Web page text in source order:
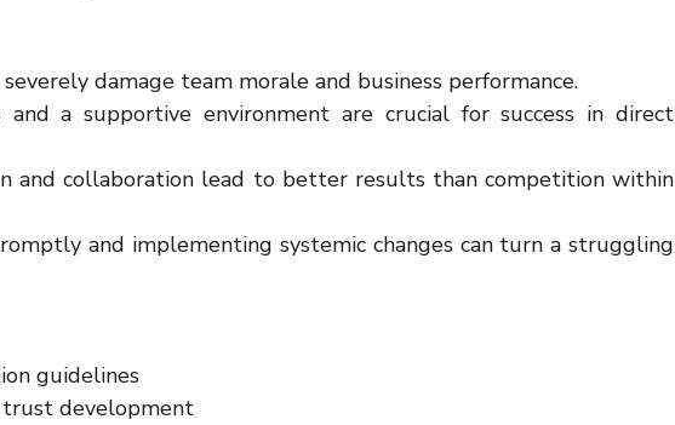
severely damage team morale and business performance.
and a supportive environment are crucial for success in direct
and collaboration lead to better results than competition within
and implementing systemic changes can turn a struggling
guidelines
development